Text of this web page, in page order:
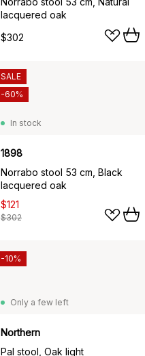
lacquered oak
$302
In stock
1898
Norrabo stool 53 cm, Black
lacquered oak
$121
$302
SALE
-60%
Only a few left
Northern
Pal stool, Oak light
-10%